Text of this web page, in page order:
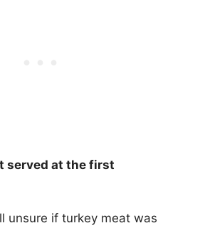
served at the first
unsure if turkey meat was